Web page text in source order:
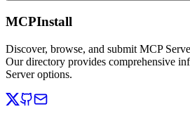
MCPInstall
Discover, browse, and submit MCP
Our directory provides comprehensive
Server options.